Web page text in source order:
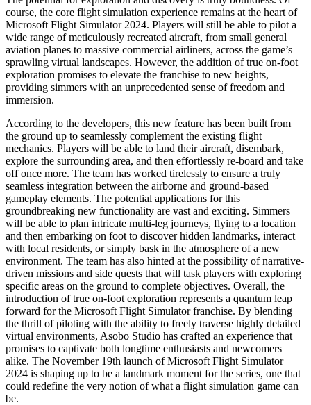
course, the core flight simulation experience remains at the heart of
Microsoft Flight Simulator 2024. Players will still be able to pilot a
wide range of meticulously recreated aircraft, from small general
aviation planes to massive commercial airliners, across the game’s
sprawling virtual landscapes. However, the addition of true on-foot
exploration promises to elevate the franchise to new heights,
providing simmers with an unprecedented sense of freedom and
immersion.
According to the developers, this new feature has been built from
the ground up to seamlessly complement the existing flight
mechanics. Players will be able to land their aircraft, disembark,
explore the surrounding area, and then effortlessly re-board and take
off once more. The team has worked tirelessly to ensure a truly
seamless integration between the airborne and ground-based
gameplay elements. The potential applications for this
groundbreaking new functionality are vast and exciting. Simmers
will be able to plan intricate multi-leg journeys, flying to a location
and then embarking on foot to discover hidden landmarks, interact
with local residents, or simply bask in the atmosphere of a new
environment. The team has also hinted at the possibility of narrative-
driven missions and side quests that will task players with exploring
specific areas on the ground to complete objectives. Overall, the
introduction of true on-foot exploration represents a quantum leap
forward for the Microsoft Flight Simulator franchise. By blending
the thrill of piloting with the ability to freely traverse highly detailed
virtual environments, Asobo Studio has crafted an experience that
promises to captivate both longtime enthusiasts and newcomers
alike. The November 19th launch of Microsoft Flight Simulator
2024 is shaping up to be a landmark moment for the series, one that
could redefine the very notion of what a flight simulation game can
be.